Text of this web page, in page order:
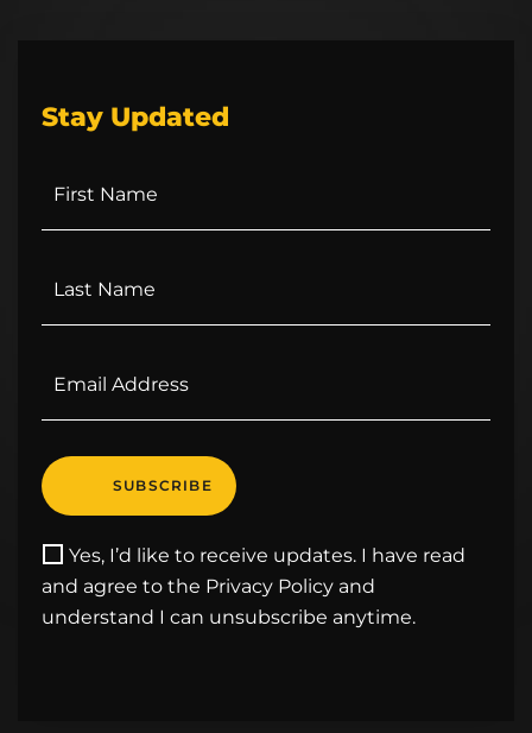
Stay Updated
Yes, I’d like to receive updates. I have read
and agree to the Privacy Policy and
understand I can unsubscribe anytime.